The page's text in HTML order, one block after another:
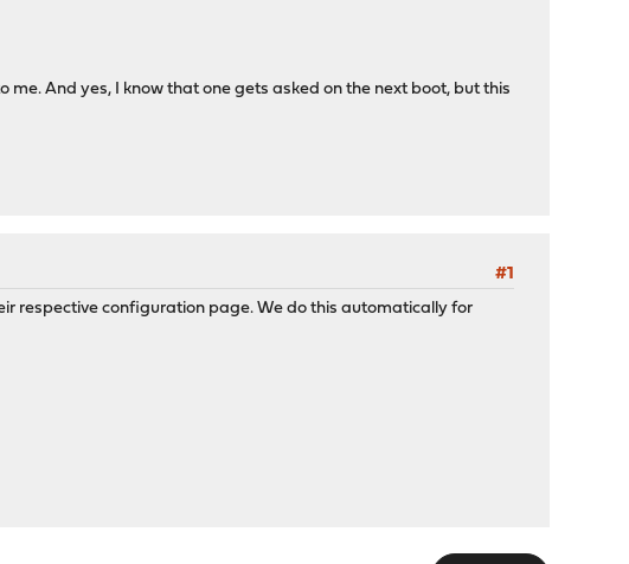
And yes, I know that one gets asked on the next boot, but this
#1
respective configuration page. We do this automatically for